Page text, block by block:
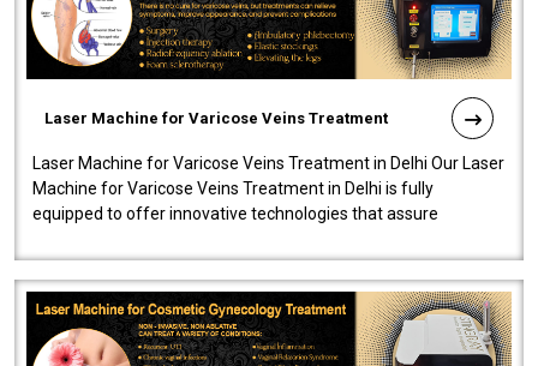
Laser Machine for Varicose Veins Treatment
Laser Machine for Varicose Veins Treatment in Delhi Our Laser
Machine for Varicose Veins Treatment in Delhi is fully
equipped to offer innovative technologies that assure